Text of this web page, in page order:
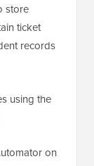
store
ticket
records
using the
on